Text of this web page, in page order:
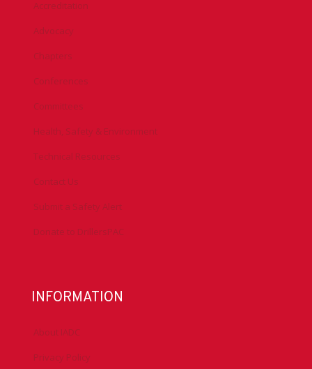
Accreditation
Advocacy
Chapters
Conferences
Committees
Health, Safety & Environment
Technical Resources
Contact Us
Submit a Safety Alert
Donate to DrillersPAC
INFORMATION
About IADC
Privacy Policy